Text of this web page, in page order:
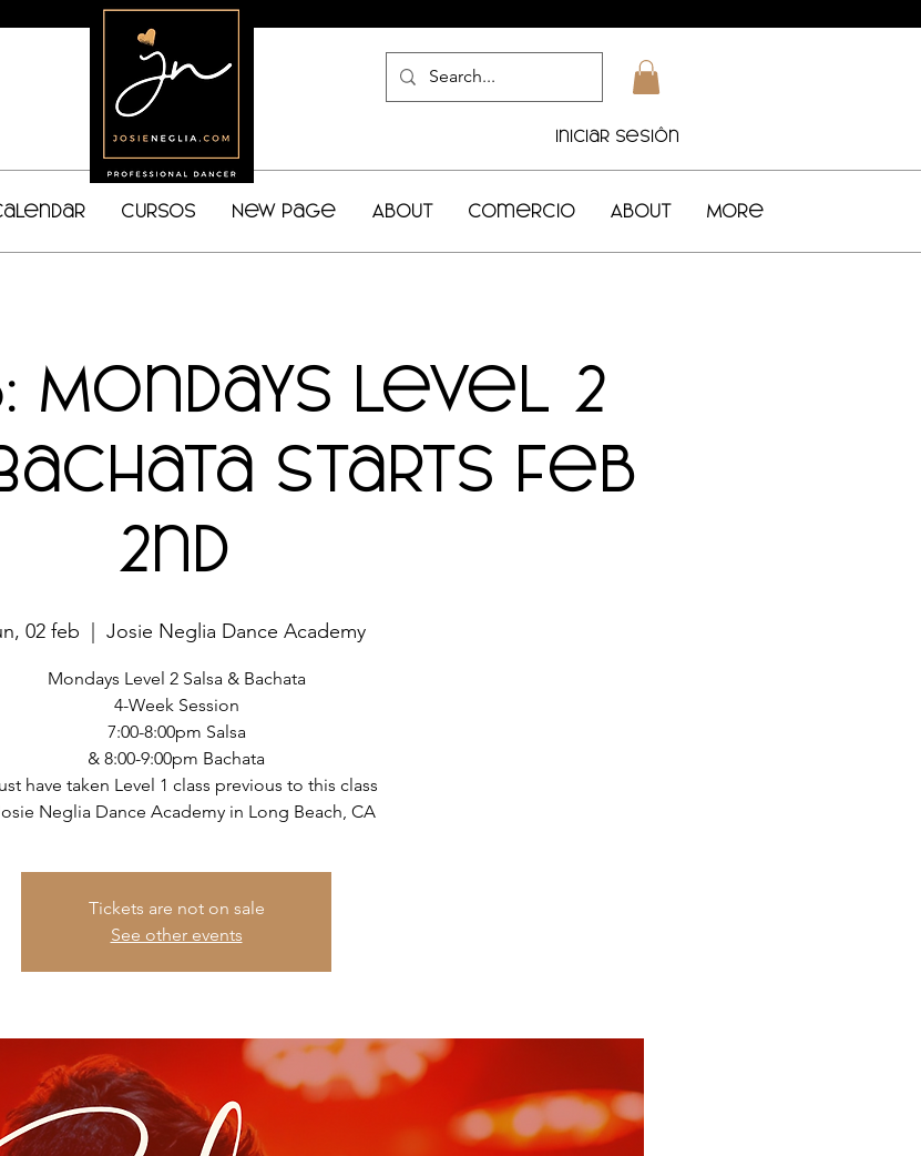
Iniciar sesión
Cursos New Page About Comercio About More
Mondays Level 2
Starts Feb
2nd
02 feb Josie Neglia Dance Academy
Mondays Level 2 Salsa & Bachata
4-Week Session
7:00-8:00pm Salsa
& 8:00-9:00pm Bachata
have taken Level 1 class previous to this class
Neglia Dance Academy in Long Beach, CA
Tickets are not on sale
See other events